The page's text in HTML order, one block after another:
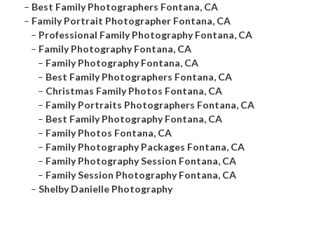
– Best Family Photographers Fontana, CA
– Family Portrait Photographer Fontana, CA
– Professional Family Photography Fontana, CA
– Family Photography Fontana, CA
– Family Photography Fontana, CA
– Best Family Photographers Fontana, CA
– Christmas Family Photos Fontana, CA
– Family Portraits Photographers Fontana, CA
– Best Family Photography Fontana, CA
– Family Photos Fontana, CA
– Family Photography Packages Fontana, CA
– Family Photography Session Fontana, CA
– Family Session Photography Fontana, CA
– Shelby Danielle Photography